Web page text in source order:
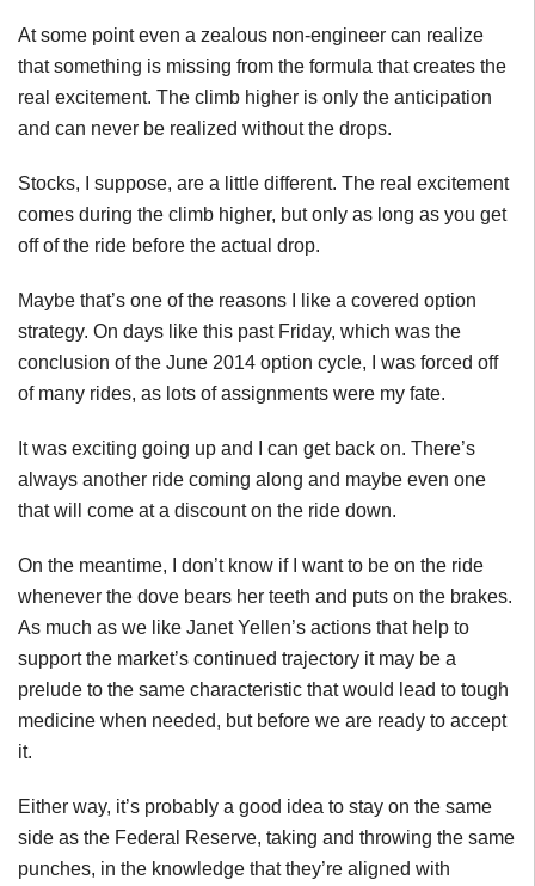
At some point even a zealous non-engineer can realize
that something is missing from the formula that creates the
real excitement. The climb higher is only the anticipation
and can never be realized without the drops.
Stocks, I suppose, are a little different. The real excitement
comes during the climb higher, but only as long as you get
off of the ride before the actual drop.
Maybe that’s one of the reasons I like a covered option
strategy. On days like this past Friday, which was the
conclusion of the June 2014 option cycle, I was forced off
of many rides, as lots of assignments were my fate.
It was exciting going up and I can get back on. There’s
always another ride coming along and maybe even one
that will come at a discount on the ride down.
On the meantime, I don’t know if I want to be on the ride
whenever the dove bears her teeth and puts on the brakes.
As much as we like Janet Yellen’s actions that help to
support the market’s continued trajectory it may be a
prelude to the same characteristic that would lead to tough
medicine when needed, but before we are ready to accept
it.
Either way, it’s probably a good idea to stay on the same
side as the Federal Reserve, taking and throwing the same
punches, in the knowledge that they’re aligned with